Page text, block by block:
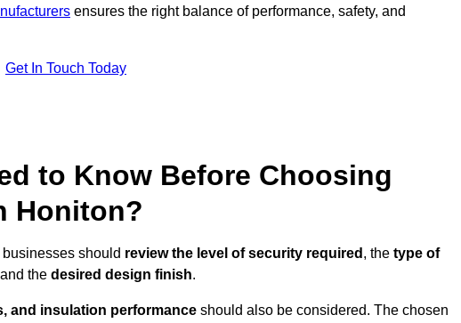
ensures the right balance of performance, safety, and
Get In Touch Today
to Know Before Choosing
Honiton?
should review the level of security required , the type of
the desired design finish.
and insulation performance should also be considered. The chosen